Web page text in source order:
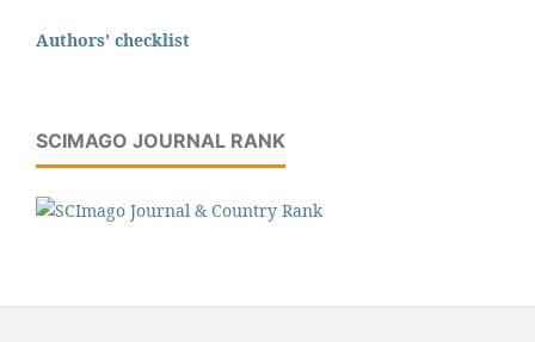
Authors' checklist
SCIMAGO JOURNAL RANK